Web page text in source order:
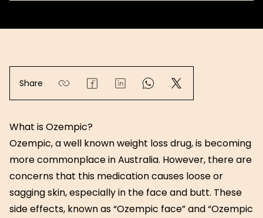
Share
What is Ozempic?
Ozempic, a well known weight loss drug, is becoming
more commonplace in Australia. However, there are
concerns that this medication causes loose or
sagging skin, especially in the face and butt. These
side effects, known as “Ozempic face” and “Ozempic